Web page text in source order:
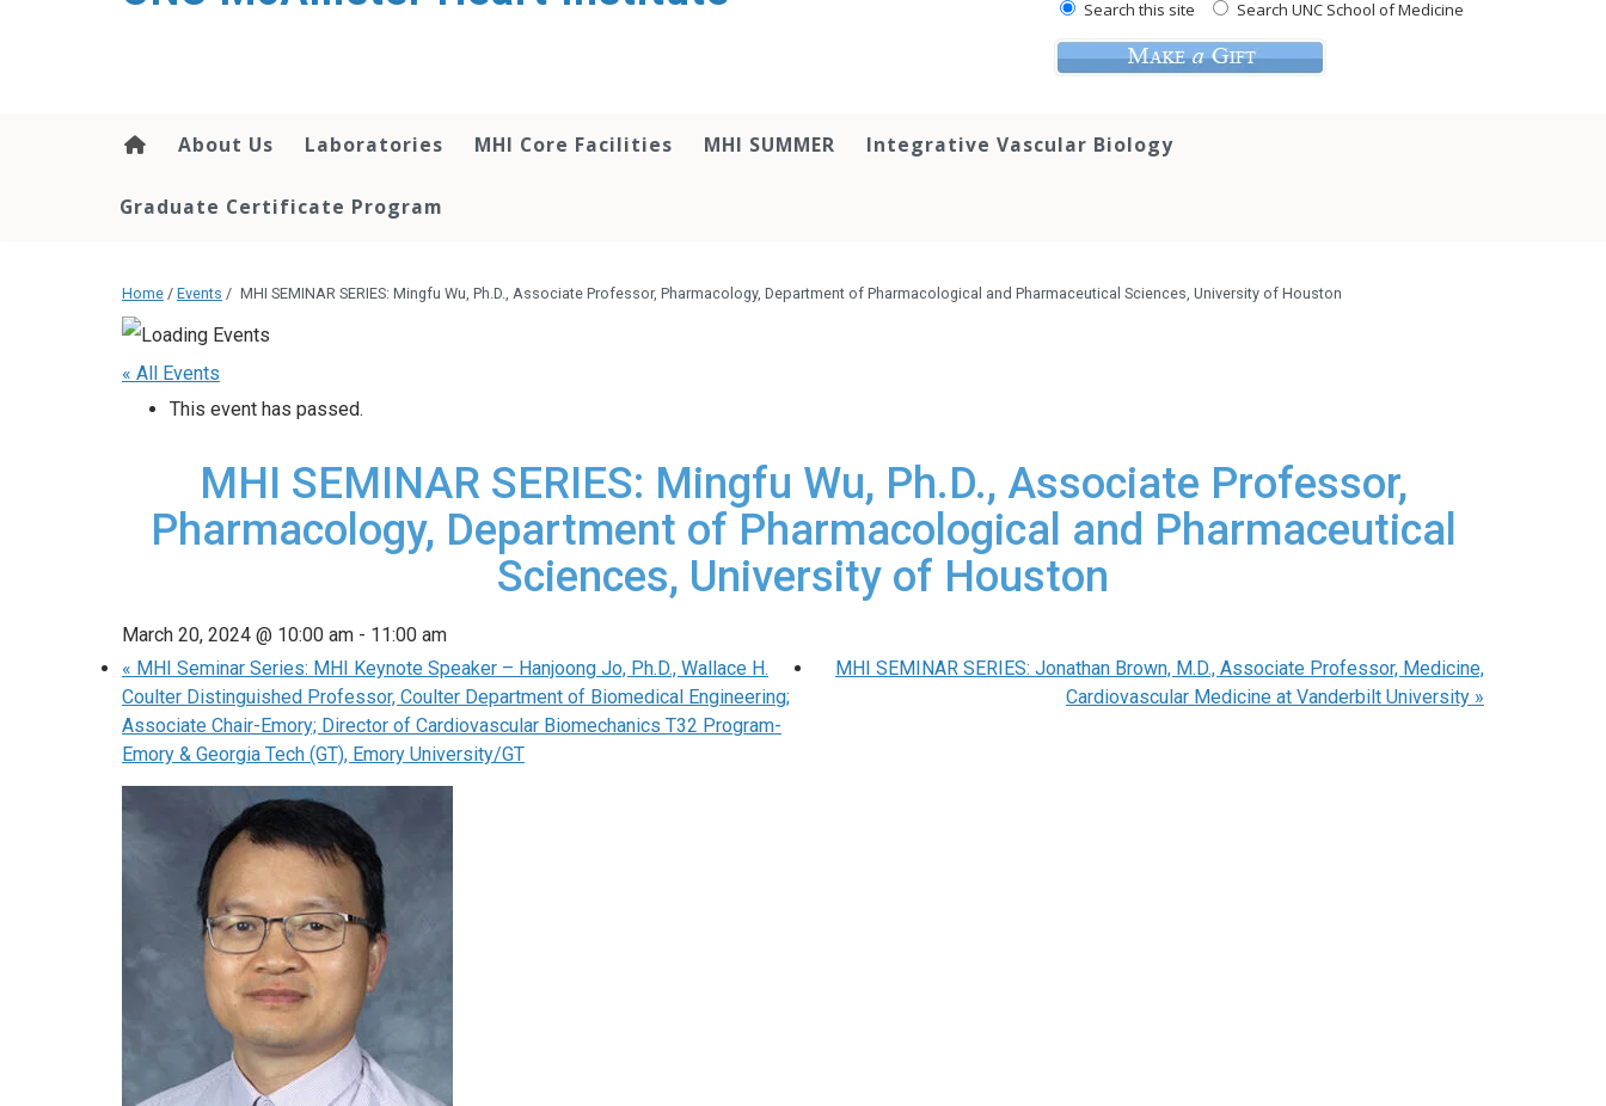
Search this site Search UNC School of Medicine
About Us Laboratories MHI Core Facilities MHI SUMMER Integrative Vascular Biology
Graduate Certificate Program
Home / Events / MHI SEMINAR SERIES: Mingfu Wu, Ph.D., Associate Professor, Pharmacology, Department of Pharmacological and Pharmaceutical Sciences, University of Houston
« All Events
This event has passed.
MHI SEMINAR SERIES: Mingfu Wu, Ph.D., Associate Professor,
Pharmacology, Department of Pharmacological and Pharmaceutical
Sciences, University of Houston
March 20, 2024 @ 10:00 am - 11:00 am
« MHI Seminar Series: MHI Keynote Speaker – Hanjoong Jo, Ph.D., Wallace H.
Coulter Distinguished Professor, Coulter Department of Biomedical Engineering;
Associate Chair-Emory; Director of Cardiovascular Biomechanics T32 Program-
Emory & Georgia Tech (GT), Emory University/GT
MHI SEMINAR SERIES: Jonathan Brown, M.D., Associate Professor, Medicine,
Cardiovascular Medicine at Vanderbilt University »